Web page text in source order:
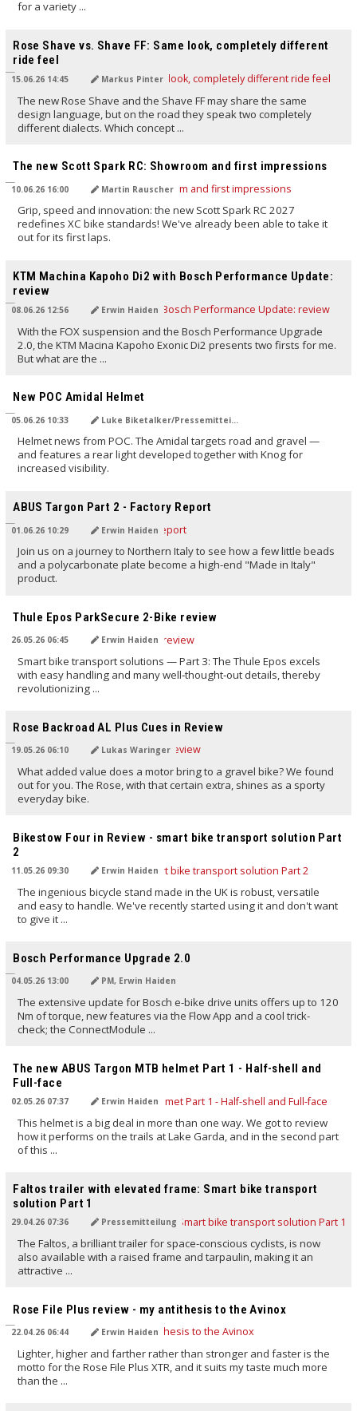
for a variety ...
Rose Shave vs. Shave FF: Same look, completely different
ride feel
15.06.26 14:45 Markus Pinter
The new Rose Shave and the Shave FF may share the same
design language, but on the road they speak two completely
different dialects. Which concept ...
The new Scott Spark RC: Showroom and first impressions
10.06.26 16:00 Martin Rauscher
Grip, speed and innovation: the new Scott Spark RC 2027
redefines XC bike standards! We've already been able to take it
out for its first laps.
KTM Machina Kapoho Di2 with Bosch Performance Update:
review
08.06.26 12:56 Erwin Haiden
With the FOX suspension and the Bosch Performance Upgrade
2.0, the KTM Macina Kapoho Exonic Di2 presents two firsts for me.
But what are the ...
New POC Amidal Helmet
05.06.26 10:33 Luke Biketalker/Pressemitteilung
Helmet news from POC. The Amidal targets road and gravel —
and features a rear light developed together with Knog for
increased visibility.
ABUS Targon Part 2 - Factory Report
01.06.26 10:29 Erwin Haiden
Join us on a journey to Northern Italy to see how a few little beads
and a polycarbonate plate become a high-end "Made in Italy"
product.
Thule Epos ParkSecure 2-Bike review
26.05.26 06:45 Erwin Haiden
Smart bike transport solutions — Part 3: The Thule Epos excels
with easy handling and many well‑thought‑out details, thereby
revolutionizing ...
Rose Backroad AL Plus Cues in Review
19.05.26 06:10 Lukas Waringer
What added value does a motor bring to a gravel bike? We found
out for you. The Rose, with that certain extra, shines as a sporty
everyday bike.
Bikestow Four in Review - smart bike transport solution Part
2
11.05.26 09:30 Erwin Haiden
The ingenious bicycle stand made in the UK is robust, versatile
and easy to handle. We've recently started using it and don't want
to give it ...
Bosch Performance Upgrade 2.0
04.05.26 13:00 PM, Erwin Haiden
The extensive update for Bosch e-bike drive units offers up to 120
Nm of torque, new features via the Flow App and a cool trick-
check; the ConnectModule ...
The new ABUS Targon MTB helmet Part 1 - Half-shell and
Full-face
02.05.26 07:37 Erwin Haiden
This helmet is a big deal in more than one way. We got to review
how it performs on the trails at Lake Garda, and in the second part
of this ...
Faltos trailer with elevated frame: Smart bike transport
solution Part 1
29.04.26 07:36 Pressemitteilung
The Faltos, a brilliant trailer for space-conscious cyclists, is now
also available with a raised frame and tarpaulin, making it an
attractive ...
Rose File Plus review - my antithesis to the Avinox
22.04.26 06:44 Erwin Haiden
Lighter, higher and farther rather than stronger and faster is the
motto for the Rose File Plus XTR, and it suits my taste much more
than the ...